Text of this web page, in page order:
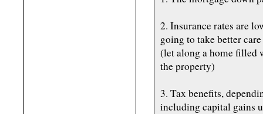
2. Insurance rates are
going to take better
(let along a home filled
the property)
3. Tax benefits,
including capital gains